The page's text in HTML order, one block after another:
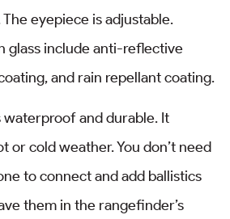
eyepiece is adjustable.
glass include anti-reflective
and rain repellant coating.
and durable. It
or cold weather. You don’t need
to connect and add ballistics
them in the rangefinder’s